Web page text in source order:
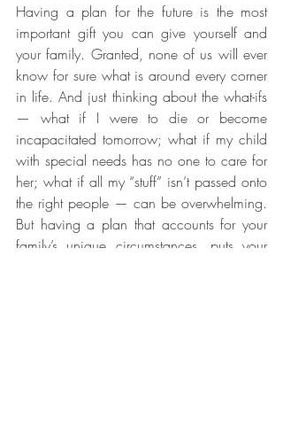
Having a plan for the future is the most
important gift you can give yourself and
your family. Granted, none of us will ever
know for sure what is around every corner
in life. And just thinking about the what-ifs
— what if I were to die or become
incapacitated tomorrow; what if my child
with special needs has no one to care for
her; what if all my “stuff” isn’t passed onto
the right people — can be overwhelming.
But having a plan that accounts for your
family’s unique circumstances, puts your